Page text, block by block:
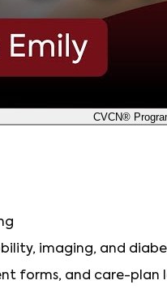
CVCN®
imaging, and
forms, and care-plan